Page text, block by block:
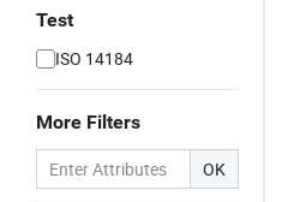
Test
ISO 14184
More Filters
OK